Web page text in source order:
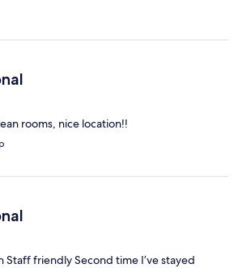
rooms, nice location!!
Staff friendly Second time I’ve stayed